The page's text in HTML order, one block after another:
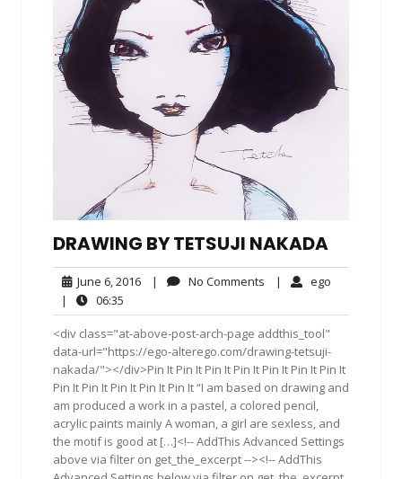
DRAWING BY TETSUJI NAKADA
June 6, 2016June
2016
| No Comments No| ego
|
06:35
<div class="at-above-post-arch-page addthis_tool"
data-url="https://ego-alterego.com/drawing-tetsuji-
nakada/"></div>Pin It Pin It Pin It Pin It Pin It Pin It Pin It
Pin It Pin It Pin It Pin It Pin It “I am based on drawing and
am produced a work in a pastel, a colored pencil,
acrylic paints mainly A woman, a girl are sexless, and
the motif is good at […]<!-- AddThis Advanced Settings
above via filter on get_the_excerpt --><!-- AddThis